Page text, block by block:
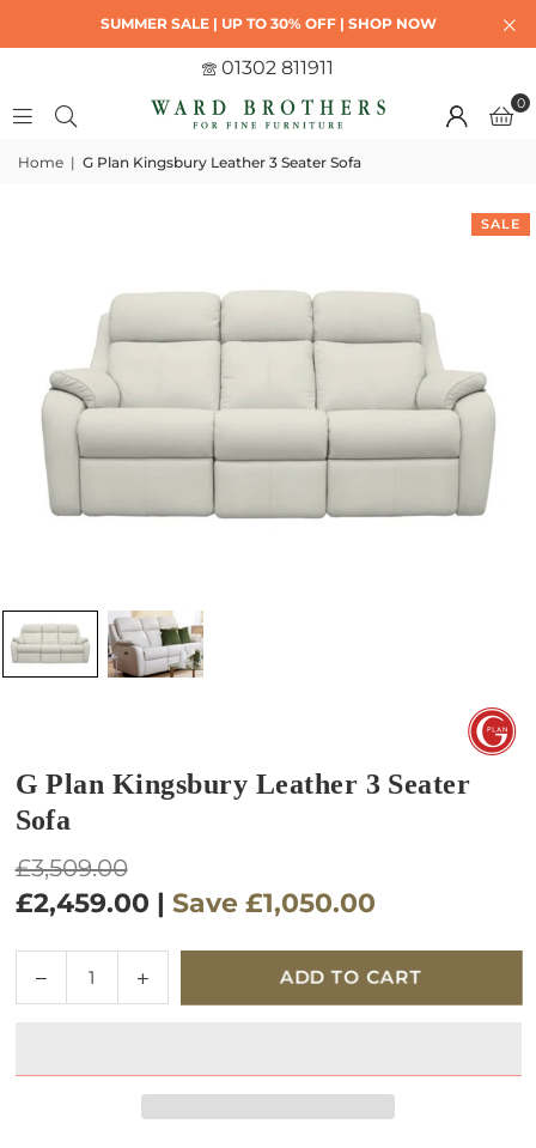
SUMMER SALE | UP TO 30% OFF | SHOP NOW
01302 811911
0
Home | G Plan Kingsbury Leather 3 Seater Sofa
SALE
G Plan Kingsbury Leather 3 Seater
Sofa
Regular
price
£3,509.00
£2,459.00 | Save £1,050.00
Decrease
quantity
Plan
Increase
quantity
Plan
ADD TO CART